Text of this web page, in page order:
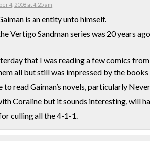
4, 2008 at 4:25 am
is an entity unto himself.
Vertigo Sandman series was 20 years
that I was reading a few comics
all but still was impressed by the
to read Gaiman’s novels, particularly
Coraline but it sounds interesting, will
culling all the 4-1-1.